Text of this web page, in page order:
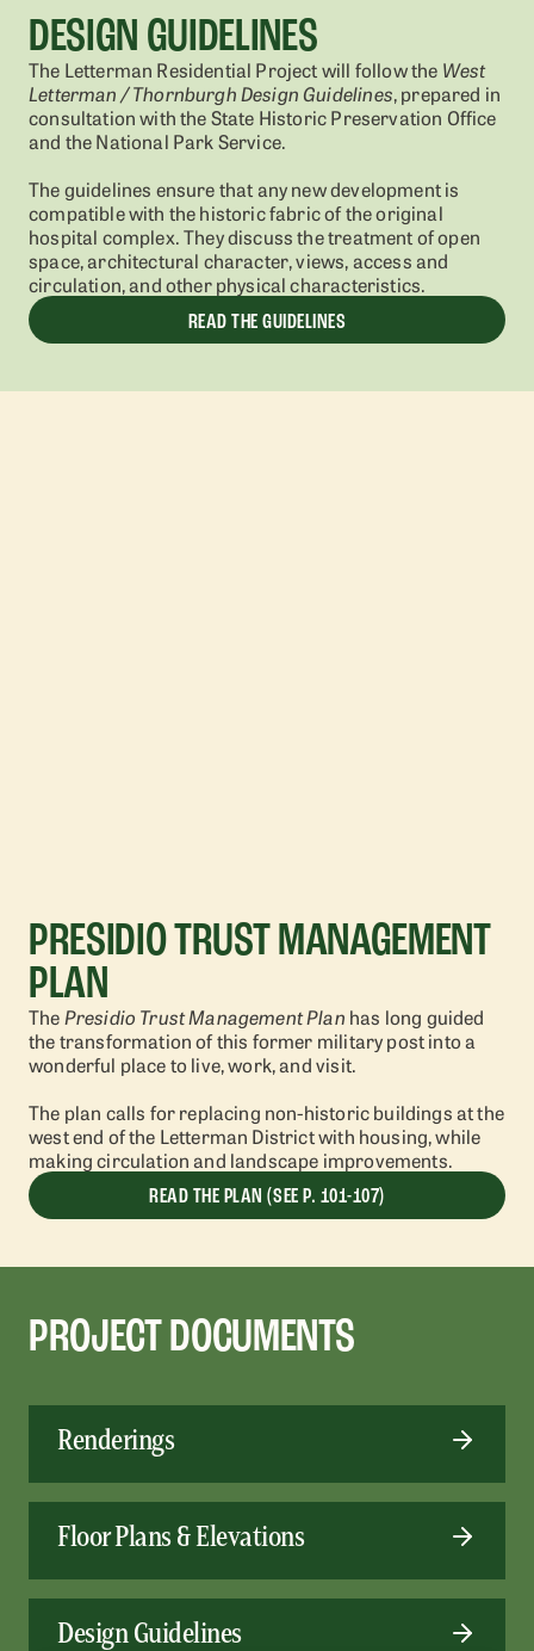
DESIGN GUIDELINES
The Letterman Residential Project will follow the West
Letterman / Thornburgh Design Guidelines, prepared in
consultation with the State Historic Preservation Office
and the National Park Service.
The guidelines ensure that any new development is
compatible with the historic fabric of the original
hospital complex. They discuss the treatment of open
space, architectural character, views, access and
circulation, and other physical characteristics.
READ THE GUIDELINES
PRESIDIO TRUST MANAGEMENT
PLAN
The Presidio Trust Management Plan has long guided
the transformation of this former military post into a
wonderful place to live, work, and visit.
The plan calls for replacing non-historic buildings at the
west end of the Letterman District with housing, while
making circulation and landscape improvements.
READ THE PLAN (SEE P. 101-107)
PROJECT DOCUMENTS
Renderings
Floor Plans & Elevations
Design Guidelines